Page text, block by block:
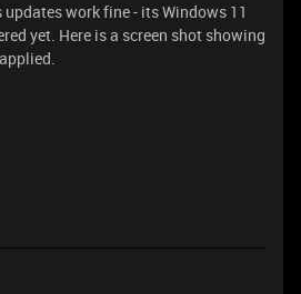
work fine - its Windows 11
yet. Here is a screen shot showing